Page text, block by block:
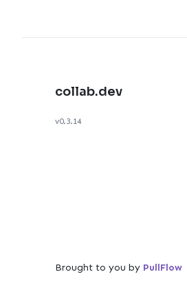
collab.dev
v0.3.14
Brought to you by PullFlow